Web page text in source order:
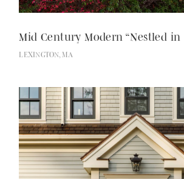
Mid Century Modern “Nestled in
LEXINGTON, MA